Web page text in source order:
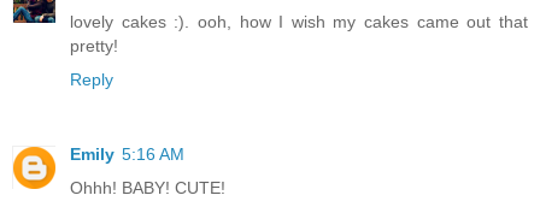
lovely cakes :). ooh, how I wish my cakes came out that
pretty!
Reply
Emily 5:16 AM
Ohhh! BABY! CUTE!